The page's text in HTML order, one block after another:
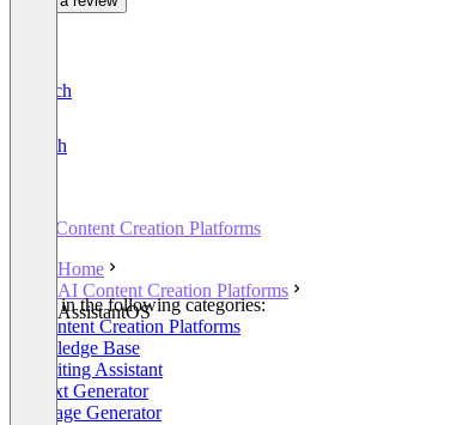
Deutsch
English
AI Content Creation Platforms
Home
AI Content Creation Platforms
AssistantOS
Listed in the following categories:
AI Content Creation Platforms
Knowledge Base
AI Writing Assistant
AI Text Generator
AI Image Generator